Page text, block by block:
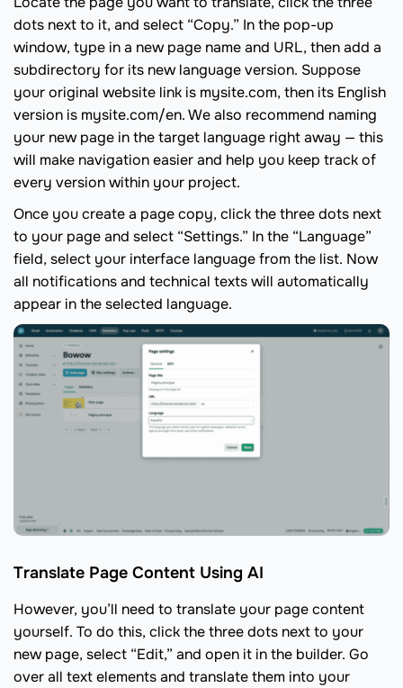
dots next to it, and select “Copy.” In the pop-up
window, type in a new page name and URL, then add a
subdirectory for its new language version. Suppose
your original website link is mysite.com, then its English
version is mysite.com/en. We also recommend naming
your new page in the target language right away — this
will make navigation easier and help you keep track of
every version within your project.
Once you create a page copy, click the three dots next
to your page and select “Settings.” In the “Language”
field, select your interface language from the list. Now
all notifications and technical texts will automatically
appear in the selected language.
Translate Page Content Using AI
However, you’ll need to translate your page content
yourself. To do this, click the three dots next to your
new page, select “Edit,” and open it in the builder. Go
over all text elements and translate them into your